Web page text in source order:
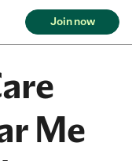
Join now
Me